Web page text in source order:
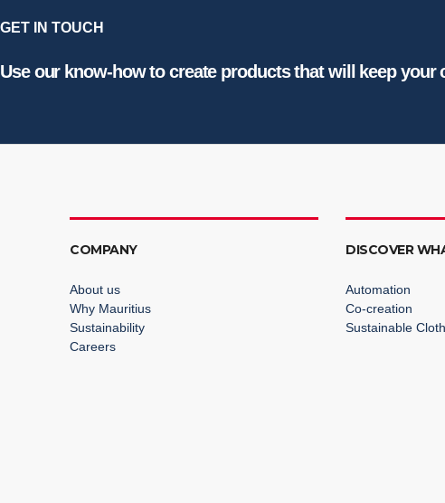
GET IN TOUCH
Use our know-how to create products that will keep your
COMPANY
About us
Why Mauritius
Sustainability
Careers
DISCOVER
Automation
Co-creation
Sustainable